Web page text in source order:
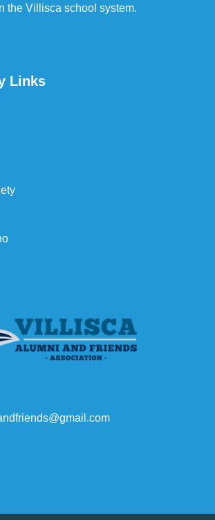
the Villisca school system.
Links